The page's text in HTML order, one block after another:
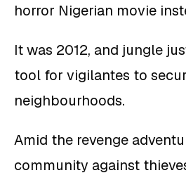
horror Nigerian movie
It was 2012, and jungle
tool for vigilantes to
neighbourhoods.
Amid the revenge
community against